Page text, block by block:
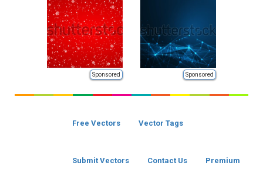
Sponsored Sponsored
Free Vectors Vector Tags
Submit Vectors Contact Us Premium